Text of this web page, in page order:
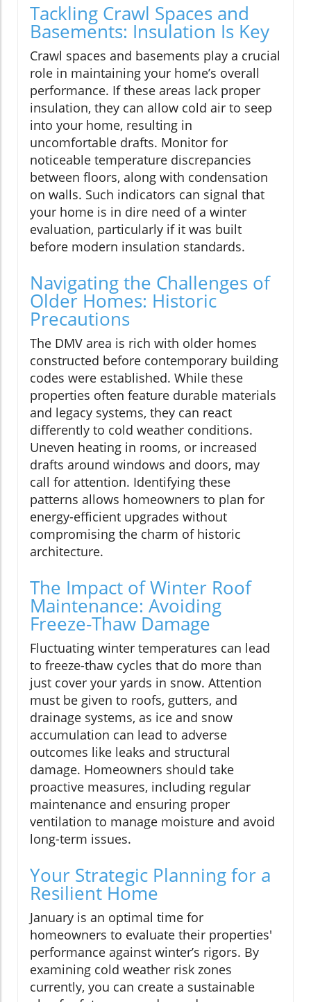
Tackling Crawl Spaces and
Basements: Insulation Is Key
Crawl spaces and basements play a crucial
role in maintaining your home’s overall
performance. If these areas lack proper
insulation, they can allow cold air to seep
into your home, resulting in
uncomfortable drafts. Monitor for
noticeable temperature discrepancies
between floors, along with condensation
on walls. Such indicators can signal that
your home is in dire need of a winter
evaluation, particularly if it was built
before modern insulation standards.
Navigating the Challenges of
Older Homes: Historic
Precautions
The DMV area is rich with older homes
constructed before contemporary building
codes were established. While these
properties often feature durable materials
and legacy systems, they can react
differently to cold weather conditions.
Uneven heating in rooms, or increased
drafts around windows and doors, may
call for attention. Identifying these
patterns allows homeowners to plan for
energy-efficient upgrades without
compromising the charm of historic
architecture.
The Impact of Winter Roof
Maintenance: Avoiding
Freeze-Thaw Damage
Fluctuating winter temperatures can lead
to freeze-thaw cycles that do more than
just cover your yards in snow. Attention
must be given to roofs, gutters, and
drainage systems, as ice and snow
accumulation can lead to adverse
outcomes like leaks and structural
damage. Homeowners should take
proactive measures, including regular
maintenance and ensuring proper
ventilation to manage moisture and avoid
long-term issues.
Your Strategic Planning for a
Resilient Home
January is an optimal time for
homeowners to evaluate their properties'
performance against winter’s rigors. By
examining cold weather risk zones
currently, you can create a sustainable